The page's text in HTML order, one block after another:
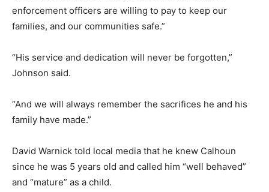
enforcement officers are willing to pay to keep our
families, and our communities safe.”
“His service and dedication will never be forgotten,”
Johnson said.
“And we will always remember the sacrifices he and his
family have made.”
David Warnick told local media that he knew Calhoun
since he was 5 years old and called him “well behaved”
and “mature” as a child.